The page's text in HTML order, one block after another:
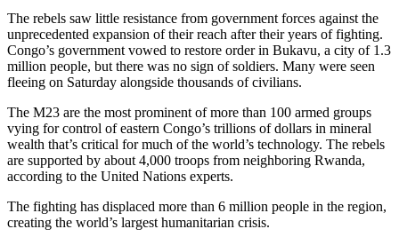
The rebels saw little resistance from government forces against the
unprecedented expansion of their reach after their years of fighting.
Congo’s government vowed to restore order in Bukavu, a city of 1.3
million people, but there was no sign of soldiers. Many were seen
fleeing on Saturday alongside thousands of civilians.
The M23 are the most prominent of more than 100 armed groups
vying for control of eastern Congo’s trillions of dollars in mineral
wealth that’s critical for much of the world’s technology. The rebels
are supported by about 4,000 troops from neighboring Rwanda,
according to the United Nations experts.
The fighting has displaced more than 6 million people in the region,
creating the world’s largest humanitarian crisis.